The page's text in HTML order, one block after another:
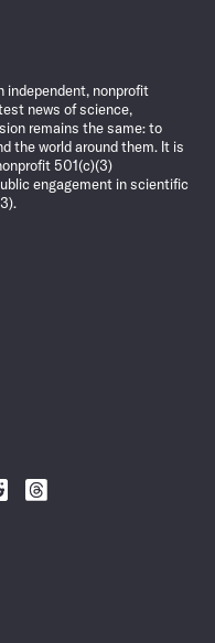
independent, nonprofit
news of science,
remains the same: to
the world around them. It is
501(c)(3)
engagement in scientific
Follow